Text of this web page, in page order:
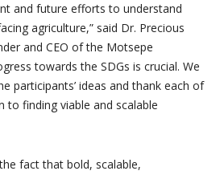
and future efforts to understand
agriculture,” said Dr. Precious
and CEO of the Motsepe
towards the SDGs is crucial. We
participants’ ideas and thank each of
finding viable and scalable
fact that bold, scalable,